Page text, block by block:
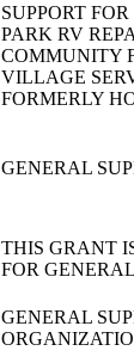
SUPPORT
PARK RV
COMMUNITY
VILLAGE
FORMERLY
GENERAL
THIS GRANT
FOR
GENERAL